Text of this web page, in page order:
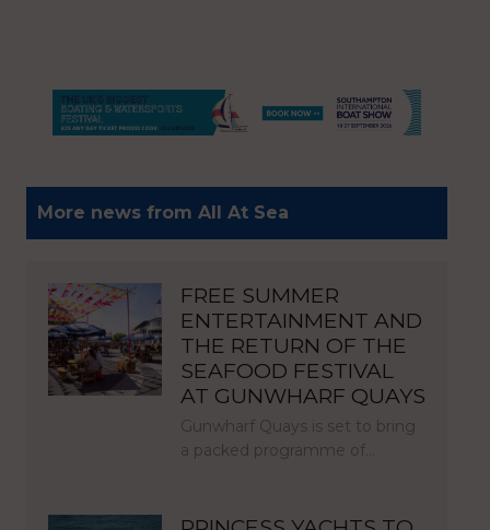
More news from All At Sea
FREE SUMMER
ENTERTAINMENT AND
THE RETURN OF THE
SEAFOOD FESTIVAL
AT GUNWHARF QUAYS
Gunwharf Quays is set to bring
a packed programme of…